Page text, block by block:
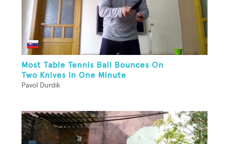
Most Table Tennis Ball Bounces On
Two Knives In One Minute
Pavol Durdik